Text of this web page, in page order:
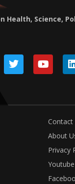
Health, Science,
Contact
About
Privacy